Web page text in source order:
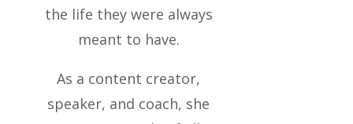
the life they were always
meant to have.
As a content creator,
speaker, and coach, she